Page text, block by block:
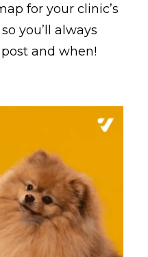
for your clinic’s
you’ll always
and when!